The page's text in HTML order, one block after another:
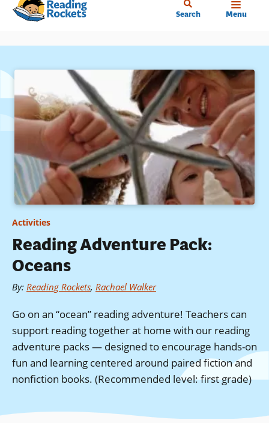
Skip
content
Search Menu
Activities
Reading Adventure Pack:
Oceans
By: Reading Rockets, Rachael Walker
Go on an “ocean” reading adventure! Teachers can
support reading together at home with our reading
adventure packs — designed to encourage hands-on
fun and learning centered around paired fiction and
nonfiction books. (Recommended level: first grade)